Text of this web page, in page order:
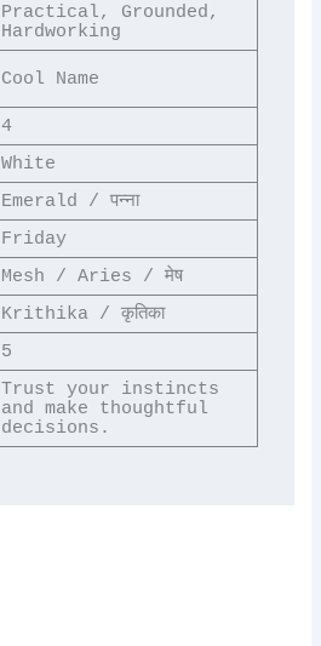
Practical, Grounded,
Hardworking
Cool Name
4
White
Emerald / पन्ना
Friday
Mesh / Aries / मेष
Krithika / कृतिका
5
Trust your instincts
and make thoughtful
decisions.